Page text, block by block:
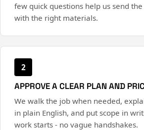
few quick questions help us send
with the right materials.
2
APPROVE A CLEAR PLAN AND
We walk the job when needed,
in plain English, and put scope in
work starts - no vague handshakes.